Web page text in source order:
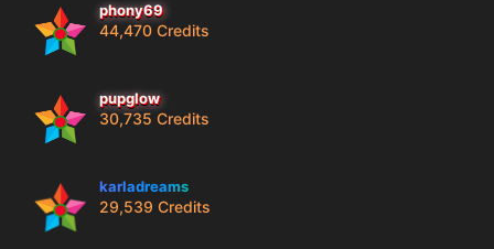
phony69
44,470 Credits
pupglow
30,735 Credits
karladreams
29,539 Credits